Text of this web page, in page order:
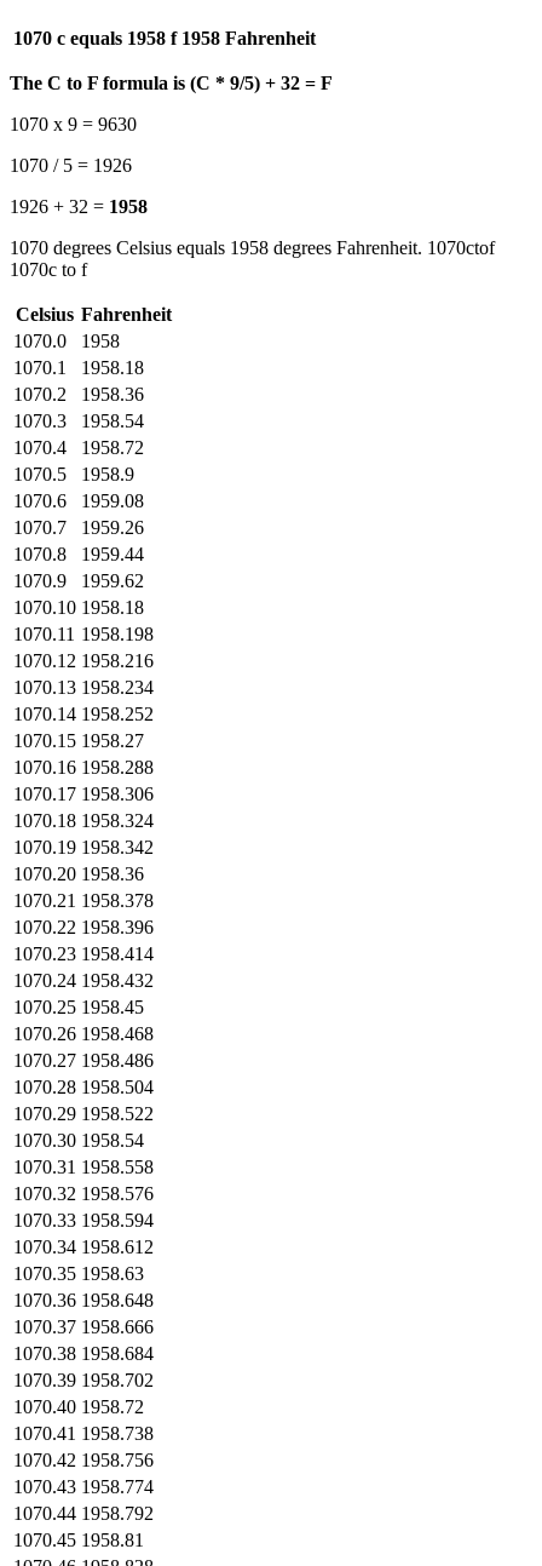
1070 c equals 1958 f 1958 Fahrenheit
The C to F formula is (C * 9/5) + 32 = F
1070 x 9 = 9630
1070 / 5 = 1926
1926 + 32 = 1958
1070 degrees Celsius equals 1958 degrees Fahrenheit. 1070ctof
1070c to f
Celsius Fahrenheit
1070.0
1958
1070.1
1958.18
1070.2
1958.36
1070.3
1958.54
1070.4
1958.72
1070.5
1958.9
1070.6
1959.08
1070.7
1959.26
1070.8
1959.44
1070.9
1959.62
1070.10 1958.18
1070.11 1958.198
1070.12 1958.216
1070.13 1958.234
1070.14 1958.252
1070.15 1958.27
1070.16 1958.288
1070.17 1958.306
1070.18 1958.324
1070.19 1958.342
1070.20 1958.36
1070.21 1958.378
1070.22 1958.396
1070.23 1958.414
1070.24 1958.432
1070.25 1958.45
1070.26 1958.468
1070.27 1958.486
1070.28 1958.504
1070.29 1958.522
1070.30 1958.54
1070.31 1958.558
1070.32 1958.576
1070.33 1958.594
1070.34 1958.612
1070.35 1958.63
1070.36 1958.648
1070.37 1958.666
1070.38 1958.684
1070.39 1958.702
1070.40 1958.72
1070.41 1958.738
1070.42 1958.756
1070.43 1958.774
1070.44 1958.792
1070.45 1958.81